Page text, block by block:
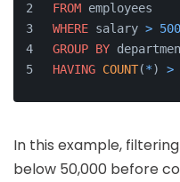
FROM employees
WHERE salary >
GROUP BY
HAVING COUNT(*) >
In this example,
below 50,000 before